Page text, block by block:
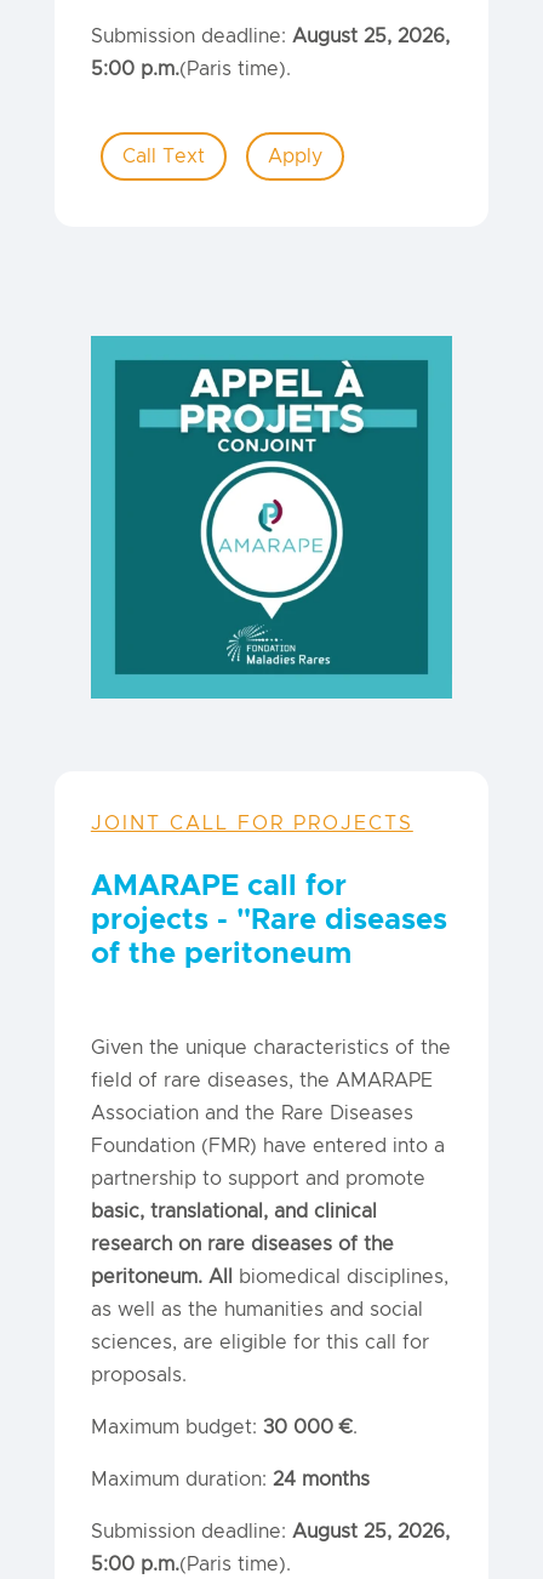
Submission deadline: August 25, 2026,
5:00 p.m.(Paris time).
Call Text Apply
JOINT CALL FOR PROJECTS
AMARAPE call for
projects - "Rare diseases
of the peritoneum
Given the unique characteristics of the
field of rare diseases, the AMARAPE
Association and the Rare Diseases
Foundation (FMR) have entered into a
partnership to support and promote
basic, translational, and clinical
research on rare diseases of the
peritoneum. All
biomedical disciplines,
as well as the humanities and social
sciences, are eligible for this call for
proposals.
Maximum budget: 30 000 €.
Maximum duration: 24 months
Submission deadline: August 25, 2026,
5:00 p.m.(Paris time).